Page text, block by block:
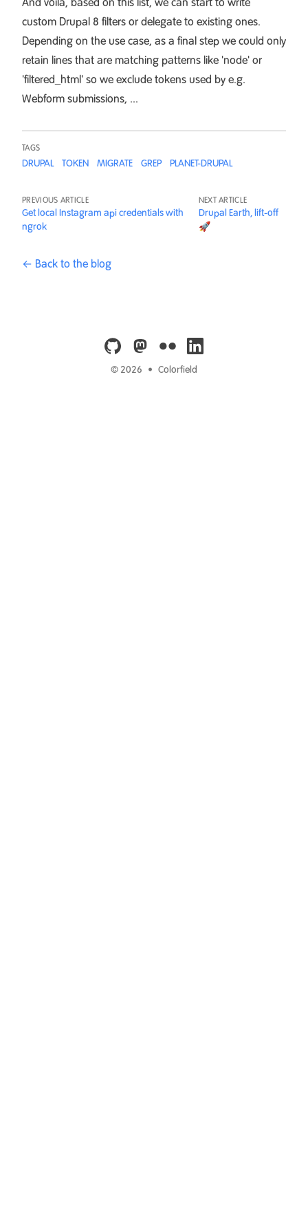
custom Drupal 8 filters or delegate to existing ones.
Depending on the use case, as a final step we could only
retain lines that are matching patterns like 'node' or
'filtered_html' so we exclude tokens used by e.g.
Webform submissions, ...
TAGS
DRUPAL TOKEN MIGRATE GREP PLANET-DRUPAL
PREVIOUS ARTICLE
Get local Instagram api credentials with
ngrok
NEXT ARTICLE
Drupal Earth, lift-off
🚀
← Back to the blog
github mastodon
flickr linkedin
© 2026 • Colorfield